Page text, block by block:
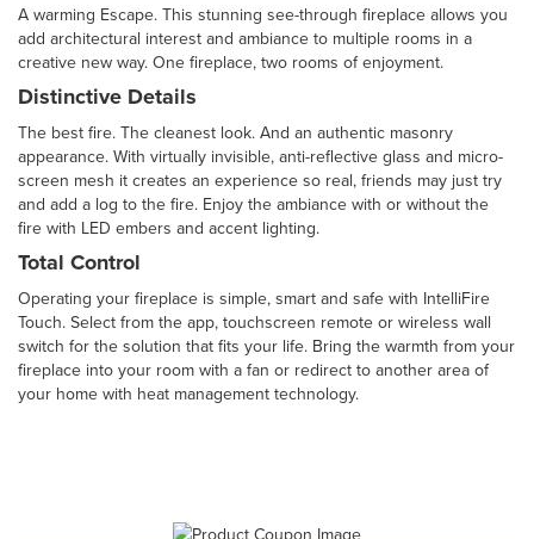
A warming Escape. This stunning see-through fireplace allows you
add architectural interest and ambiance to multiple rooms in a
creative new way. One fireplace, two rooms of enjoyment.
Distinctive Details
The best fire. The cleanest look. And an authentic masonry
appearance. With virtually invisible, anti-reflective glass and micro-
screen mesh it creates an experience so real, friends may just try
and add a log to the fire. Enjoy the ambiance with or without the
fire with LED embers and accent lighting.
Total Control
Operating your fireplace is simple, smart and safe with IntelliFire
Touch. Select from the app, touchscreen remote or wireless wall
switch for the solution that fits your life. Bring the warmth from your
fireplace into your room with a fan or redirect to another area of
your home with heat management technology.